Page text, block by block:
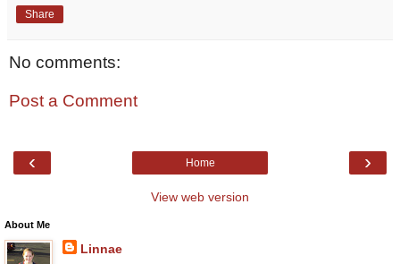
Share
No comments:
Post a Comment
‹ ›
Home
View web version
About Me
Linnae